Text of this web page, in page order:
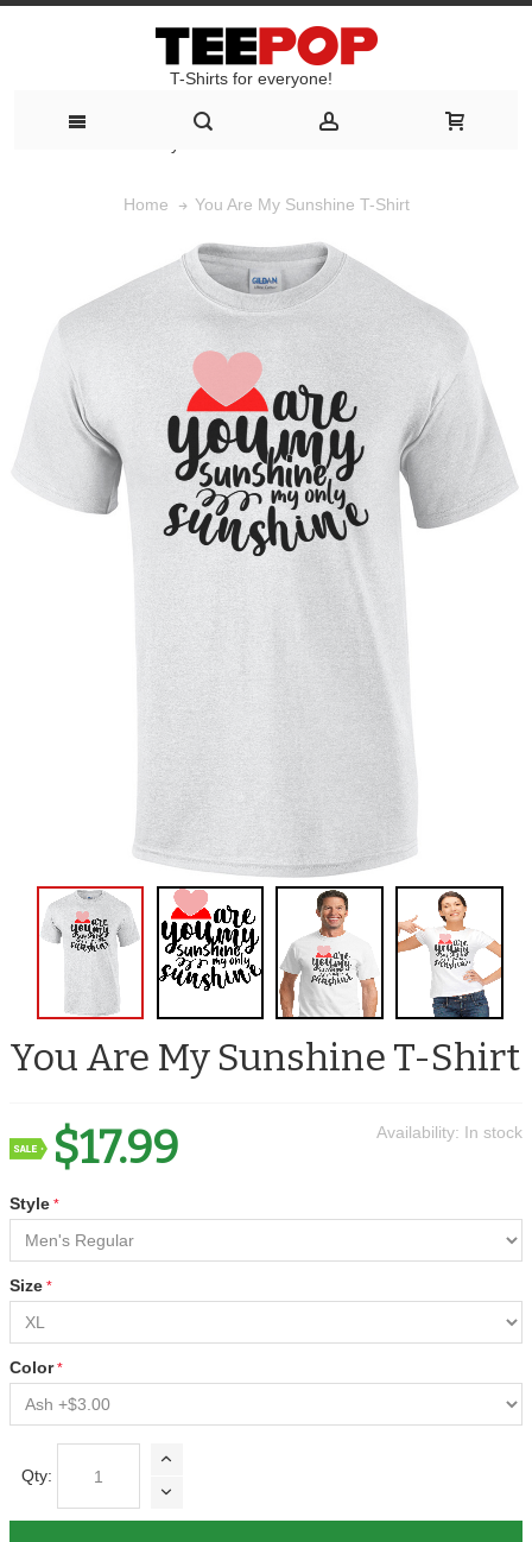
T-Shirts for everyone!
Home You Are My Sunshine T-Shirt
You Are My Sunshine T-Shirt
Availability: In stock
$17.99
Style
Size
Color
Qty: